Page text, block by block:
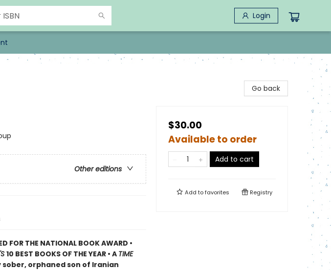
Login
Other editions
FOR THE NATIONAL BOOK AWARD •
10 BEST BOOKS OF THE YEAR • A TIME
sober, orphaned son of Iranian
Go back
$30.00
Available to order
Add to cart
Add tofavorites Registry